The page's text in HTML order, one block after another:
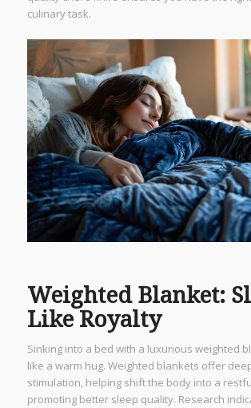
culinary task.
Weighted Blanket:
Like Royalty
Sinking into a bed with a luxurious weighted
like a warm hug. Weighted blankets offer
stimulation, helping shift the body into a
promoting better sleep quality. Research